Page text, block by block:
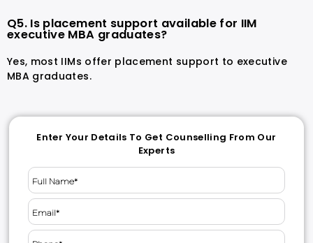
Q5. Is placement support available for IIM
executive MBA graduates?
Yes, most IIMs offer placement support to executive
MBA graduates.
Enter Your Details To Get Counselling From Our
Experts